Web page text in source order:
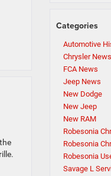
Categories
Automotive
Chrysler News
FCA News
Jeep News
New Dodge
New Jeep
New RAM
Robesonia
Robesonia
Robesonia
Savage L